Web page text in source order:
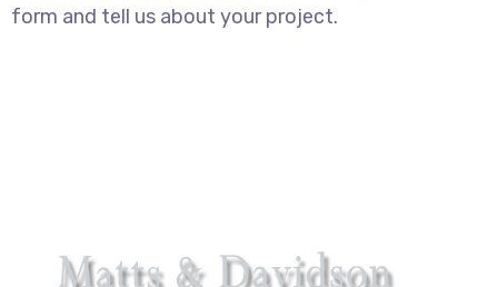
form and tell us about your project.